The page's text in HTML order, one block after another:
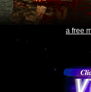
a free